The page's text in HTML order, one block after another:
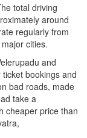
total driving
around
regularly from
cities.
and
bookings and
bad roads, made
take a
cheaper price than